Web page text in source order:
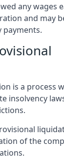
any wages
and may
is a process
insolvency
of the